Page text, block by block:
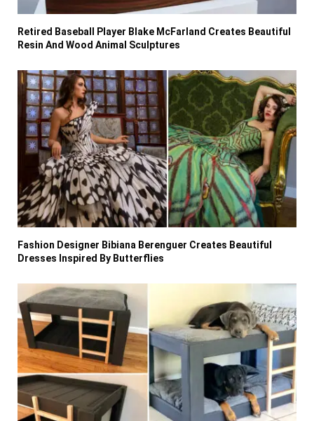
Retired Baseball Player Blake McFarland Creates Beautiful
Resin And Wood Animal Sculptures
Fashion Designer Bibiana Berenguer Creates Beautiful
Dresses Inspired By Butterflies